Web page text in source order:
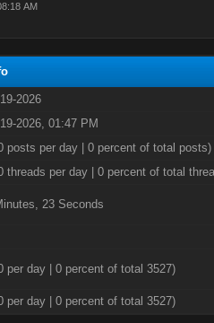
AM
2026
2026, 01:47 PM
posts per day | 0 percent of total posts)
threads per day | 0 percent of total
23 Seconds
per day | 0 percent of total 3527)
per day | 0 percent of total 3527)